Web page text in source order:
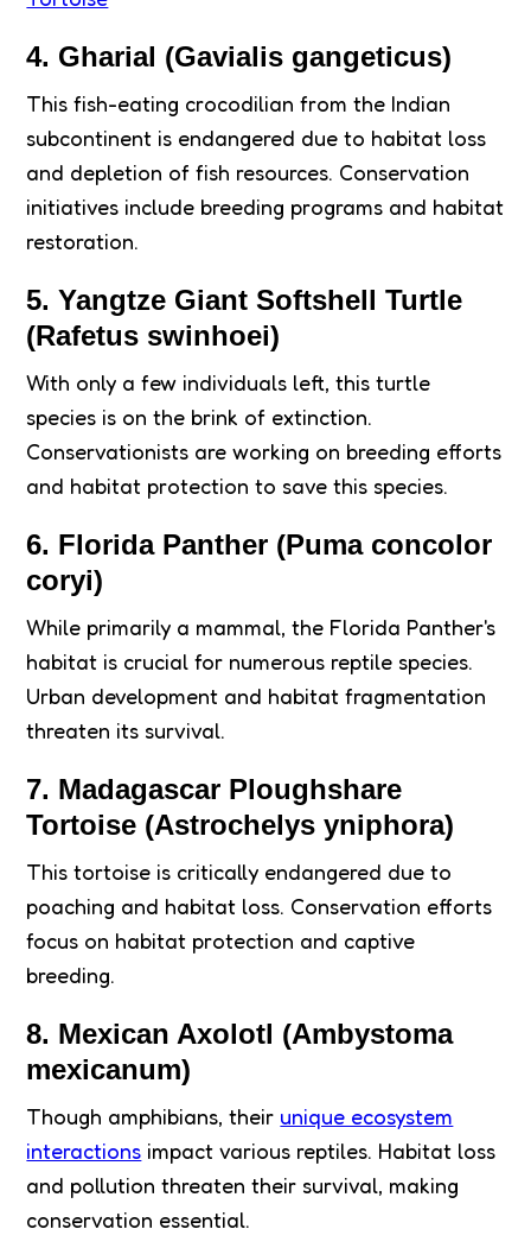
4. Gharial (Gavialis gangeticus)
This fish-eating crocodilian from the Indian
subcontinent is endangered due to habitat loss
and depletion of fish resources. Conservation
initiatives include breeding programs and habitat
restoration.
5. Yangtze Giant Softshell Turtle
(Rafetus swinhoei)
With only a few individuals left, this turtle
species is on the brink of extinction.
Conservationists are working on breeding efforts
and habitat protection to save this species.
6. Florida Panther (Puma concolor
coryi)
While primarily a mammal, the Florida Panther's
habitat is crucial for numerous reptile species.
Urban development and habitat fragmentation
threaten its survival.
7. Madagascar Ploughshare
Tortoise (Astrochelys yniphora)
This tortoise is critically endangered due to
poaching and habitat loss. Conservation efforts
focus on habitat protection and captive
breeding.
8. Mexican Axolotl (Ambystoma
mexicanum)
Though amphibians, their unique ecosystem
interactions impact various reptiles. Habitat loss
and pollution threaten their survival, making
conservation essential.